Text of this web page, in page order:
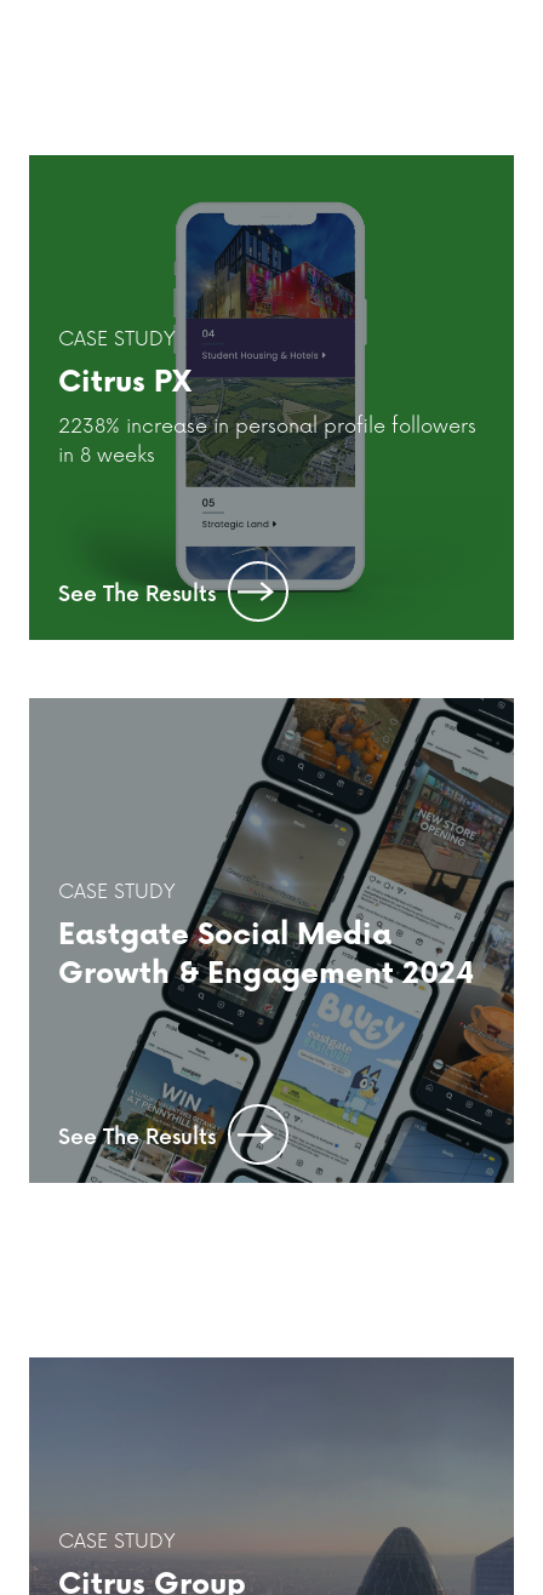
CASE STUDY
Citrus PX
2238% increase in personal profile followers
in 8 weeks
See The Results
CASE STUDY
Eastgate Social Media
Growth & Engagement 2024
See The Results
CASE STUDY
Citrus Group